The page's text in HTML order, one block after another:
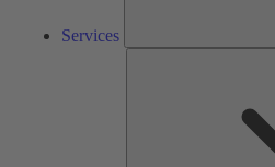
Services